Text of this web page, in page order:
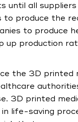
until all
to produce the
to produce
up production
the 3D
3D printed
life-saving